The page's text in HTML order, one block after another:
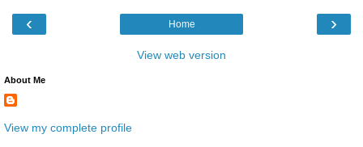
‹ ›
Home
View web version
About Me
View my complete profile